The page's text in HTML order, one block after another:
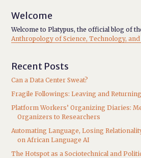
Welcome
Welcome to Platypus, the official blog of
Anthropology of Science, Technology,
Recent Posts
Can a Data Center Sweat?
Fragile Followings: Leaving and
Platform Workers’ Organizing Diaries:
Organizers to Researchers
Automating Language, Losing
on African Language AI
The Hotspot as a Sociotechnical and